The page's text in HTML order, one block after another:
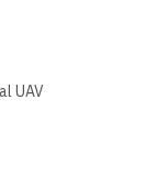
UAV